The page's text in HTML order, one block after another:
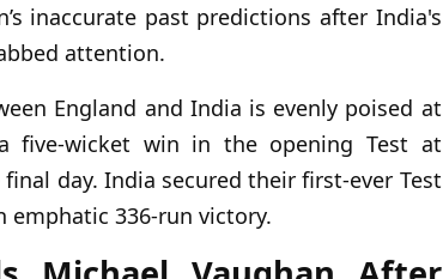
inaccurate past predictions after India's
attention.
England and India is evenly poised at
five-wicket win in the opening Test at
day. India secured their first-ever Test
336-run victory.